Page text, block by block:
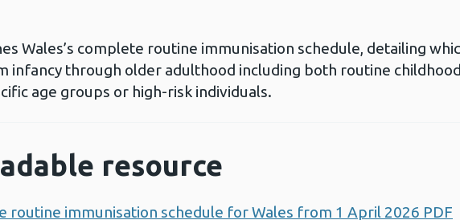
Wales’s complete routine immunisation schedule, detailing
infancy through older adulthood including both routine
age groups or high-risk individuals.
resource
routine immunisation schedule for Wales from 1 April 2026 PDF